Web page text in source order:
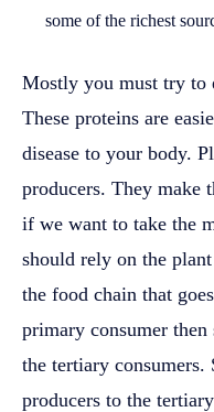
some of the richest
Mostly you must try to
These proteins are
disease to your body.
producers. They make
if we want to take the
should rely on the
the food chain that
primary consumer then
the tertiary
producers to the